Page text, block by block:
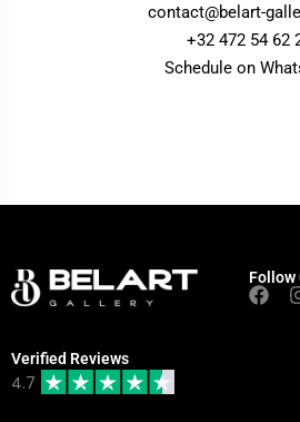
contact@belart-
+32 472 54 62
Schedule on
Follow
Verified Reviews
4.7